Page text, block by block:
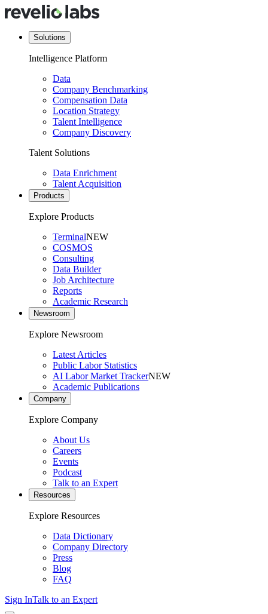
Solutions
Intelligence Platform
Data
Company Benchmarking
Compensation Data
Location Strategy
Talent Intelligence
Company Discovery
Talent Solutions
Data Enrichment
Talent Acquisition
Products
Explore Products
TerminalNEW
COSMOS
Consulting
Data Builder
Job Architecture
Reports
Academic Research
Newsroom
Explore Newsroom
Latest Articles
Public Labor Statistics
AI Labor Market TrackerNEW
Academic Publications
Company
Explore Company
About Us
Careers
Events
Podcast
Talk to an Expert
Resources
Explore Resources
Data Dictionary
Company Directory
Press
Blog
FAQ
Sign InTalk to an Expert